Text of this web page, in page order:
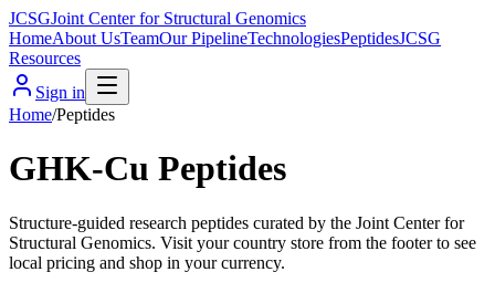
JCSGJoint Center for Structural Genomics
HomeAbout UsTeamOur PipelineTechnologiesPeptidesJCSG
Resources
Sign in
Home/Peptides
GHK-Cu Peptides
Structure-guided research peptides curated by the Joint Center for
Structural Genomics. Visit your country store from the footer to see
local pricing and shop in your currency.